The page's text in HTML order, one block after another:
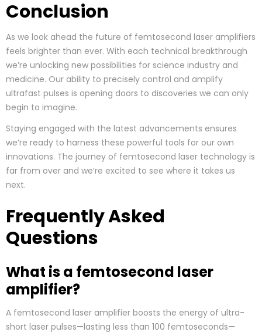
Conclusion
As we look ahead the future of femtosecond laser amplifiers
feels brighter than ever. With each technical breakthrough
we’re unlocking new possibilities for science industry and
medicine. Our ability to precisely control and amplify
ultrafast pulses is opening doors to discoveries we can only
begin to imagine.
Staying engaged with the latest advancements ensures
we’re ready to harness these powerful tools for our own
innovations. The journey of femtosecond laser technology is
far from over and we’re excited to see where it takes us
next.
Frequently Asked
Questions
What is a femtosecond laser
amplifier?
A femtosecond laser amplifier boosts the energy of ultra-
short laser pulses—lasting less than 100 femtoseconds—